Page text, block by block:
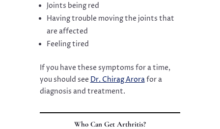
Joints being red
Having trouble moving the joints that
are affected
Feeling tired
If you have these symptoms for a time,
you should see Dr. Chirag Arorafor a
diagnosis and treatment.
Who Can Get Arthritis?